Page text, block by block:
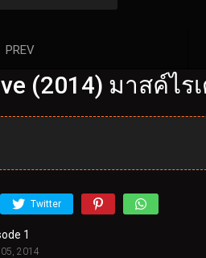
PREV
(2014) มาสค์ไร
Twitter
1
2014